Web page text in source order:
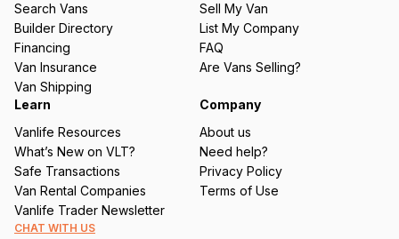
ir
e
d
)
Search Vans
Builder Directory
Financing
Van Insurance
Van Shipping
Sell My Van
List My Company
FAQ
Are Vans Selling?
Learn
Vanlife Resources
What’s New on VLT?
Safe Transactions
Van Rental Companies
Vanlife Trader Newsletter
Company
About us
Need help?
Privacy Policy
Terms of Use
CHAT WITH US